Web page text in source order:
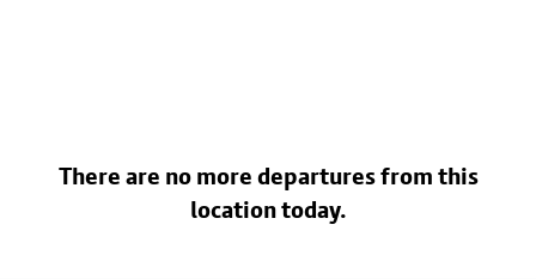
There are no more departures from this
location today.